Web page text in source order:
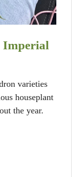
Imperial
varieties
houseplant
the year.